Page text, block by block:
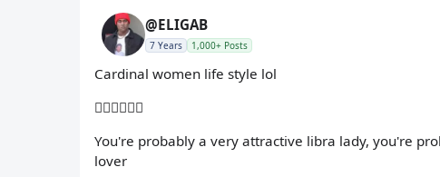
@ELIGAB
7 Years 1,000+ Posts
Cardinal women life style lol
🤦🏽‍♀️🤷🏽‍♀️
You're probably a very attractive libra lady, you're
lover